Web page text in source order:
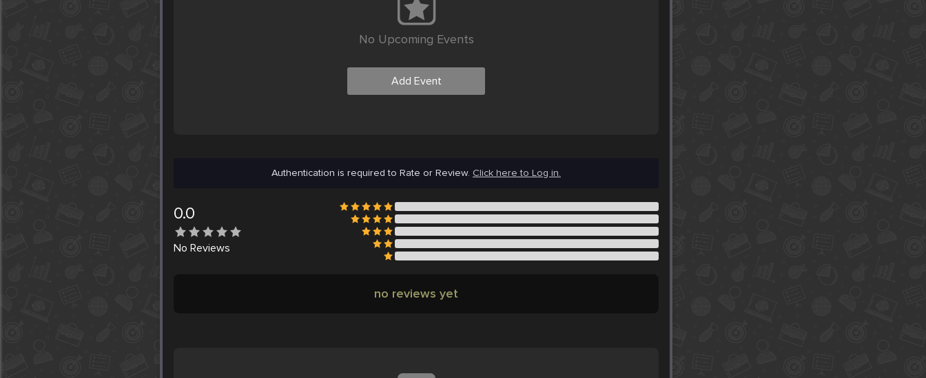
No Upcoming Events
Add Event
Authentication is required to Rate or Review. Click here to Log in.
0.0
No Reviews
no reviews yet